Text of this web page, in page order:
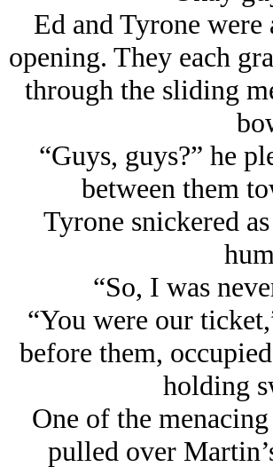
Ed and Tyrone were
opening. They each
through the sliding
“Guys, guys?” he
between them
Tyrone snickered
“So, I was
“You were our
before them,
holding
One of the
pulled over